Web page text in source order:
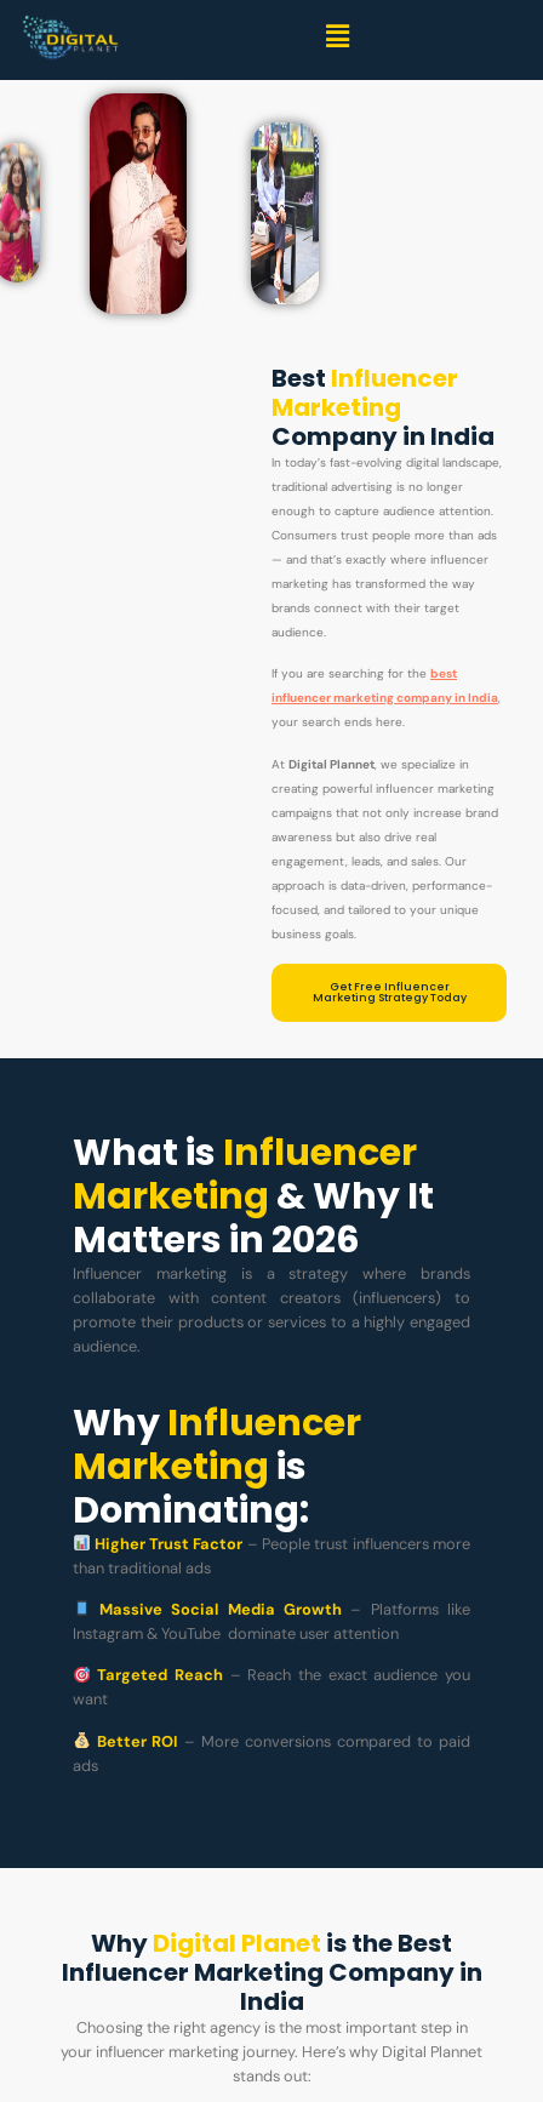
Best Influencer
Marketing
Company in India
In today’s fast-evolving digital landscape,
traditional advertising is no longer
enough to capture audience attention.
Consumers trust people more than ads
— and that’s exactly where influencer
marketing has transformed the way
brands connect with their target
audience.
If you are searching for the best
influencer marketing company in India,
your search ends here.
At Digital Plannet, we specialize in
creating powerful influencer marketing
campaigns that not only increase brand
awareness but also drive real
engagement, leads, and sales. Our
approach is data-driven, performance-
focused, and tailored to your unique
business goals.
Get Free Influencer
Marketing Strategy Today
What is Influencer
Marketing & Why It
Matters in 2026
Influencer marketing is a strategy where brands
collaborate with content creators (influencers) to
promote their products or services to a highly engaged
audience.
WhyInfluencer
Marketing is
Dominating:
Higher Trust Factor – People trust influencers more
than traditional ads
Massive Social Media Growth– Platforms like
Instagram & YouTube dominate user attention
Targeted Reach– Reach the exact audience you
want
Better ROI – More conversions compared to paid
ads
WhyDigital Planet is the Best
Influencer Marketing Company in
India
Choosing the right agency is the most important step in
your influencer marketing journey. Here’s why Digital Plannet
stands out: